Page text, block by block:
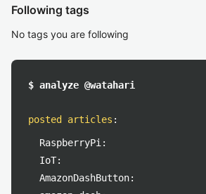
Following tags
No tags you are following
$ analyze @watahari
posted articles :
RaspberryPi:
IoT:
AmazonDashButton: